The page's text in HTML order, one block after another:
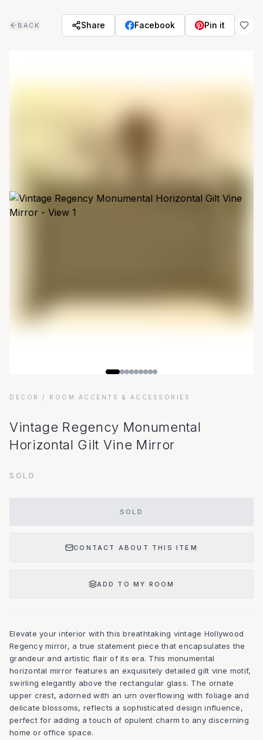
BACK Share Facebook Pin it
DECOR / ROOM ACCENTS & ACCESSORIES
Vintage Regency Monumental
Horizontal Gilt Vine Mirror
SOLD
SOLD
CONTACT ABOUT THIS ITEM
ADD TO MY ROOM
Elevate your interior with this breathtaking vintage Hollywood
Regency mirror, a true statement piece that encapsulates the
grandeur and artistic flair of its era. This monumental
horizontal mirror features an exquisitely detailed gilt vine motif,
swirling elegantly above the rectangular glass. The ornate
upper crest, adorned with an urn overflowing with foliage and
delicate blossoms, reflects a sophisticated design influence,
perfect for adding a touch of opulent charm to any discerning
home or office space.